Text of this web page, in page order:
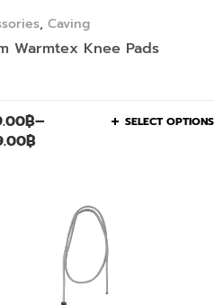
, Caving
Warmtex Knee Pads
฿–
฿
SELECT OPTIONS